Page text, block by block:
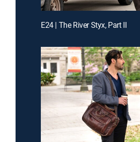
E24 | The River Styx, Part II